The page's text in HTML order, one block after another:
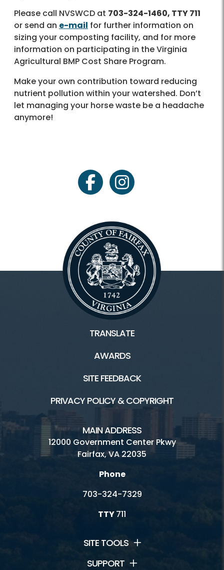
Please call NVSWCD at 703-324-1460, TTY 711
or send an e-mail for further information on
sizing your composting facility, and for more
information on participating in the Virginia
Agricultural BMP Cost Share Program.
Make your own contribution toward reducing
nutrient pollution within your watershed. Don’t
let managing your horse waste be a headache
anymore!
facebookinstagram
TRANSLATE
AWARDS
SITE FEEDBACK
PRIVACY POLICY & COPYRIGHT
MAIN ADDRESS
12000 Government Center Pkwy
Fairfax, VA 22035
Phone
703-324-7329
TTY711
SITE TOOLS
SUPPORT